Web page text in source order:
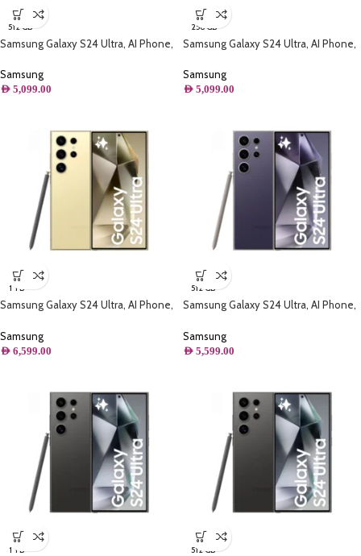
512 GB
Samsung Galaxy S24 Ultra, AI Phone,
Samsung
AED 5,099.00
256 GB
Samsung Galaxy S24 Ultra, AI Phone,
Samsung
AED 5,099.00
1 TB
Samsung Galaxy S24 Ultra, AI Phone,
Samsung
AED 6,599.00
512 GB
Samsung Galaxy S24 Ultra, AI Phone,
Samsung
AED 5,599.00
1 TB 512 GB